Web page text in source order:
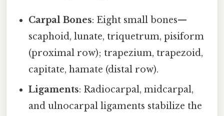
Carpal Bones: Eight small bones—
scaphoid, lunate, triquetrum, pisiform
(proximal row); trapezium, trapezoid,
capitate, hamate (distal row).
Ligaments: Radiocarpal, midcarpal,
and ulnocarpal ligaments stabilize the